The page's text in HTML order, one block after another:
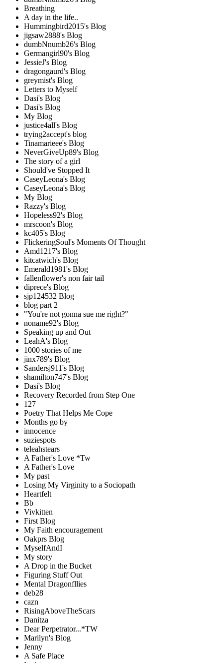
Breathing
A day in the life..
Hummingbird2015's Blog
jigsaw2888's Blog
dumbNnumb26's Blog
Germangirl90's Blog
JessieJ's Blog
dragongaurd's Blog
greymist's Blog
Letters to Myself
Dasi's Blog
Dasi's Blog
My Blog
justice4all's Blog
trying2accept's blog
Tinamarieee's Blog
NeverGiveUp89's Blog
The story of a girl
Should've Stopped It
CaseyLeona's Blog
CaseyLeona's Blog
My Blog
Razzy's Blog
Hopeless92's Blog
mrscoon's Blog
kc405's Blog
FlickeringSoul's Moments Of Thought
Amd1217's Blog
kitcatwich's Blog
Emerald1981's Blog
fallenflower's non fair tail
diprece's Blog
sjp124532 Blog
blog part 2
"You're not gonna sue me right?"
noname92's Blog
Speaking up and Out
LeahA's Blog
1000 stories of me
jinx789's Blog
Sandersj911's Blog
shamilton747's Blog
Dasi's Blog
Recovery Recorded from Step One
127
Poetry That Helps Me Cope
Months go by
innocence
suziespots
teleahstears
A Father's Love *Tw
A Father's Love
My past
Losing My Virginity to a Sociopath
Heartfelt
Bb
Vivkitten
First Blog
My Faith encouragement
Oakprs Blog
MyselfAndI
My story
A Drop in the Bucket
Figuring Stuff Out
Mental Dragonfllies
deb28
cazn
RisingAboveTheScars
Danitza
Dear Perpetrator...*TW
Marilyn's Blog
Jenny
A Safe Place